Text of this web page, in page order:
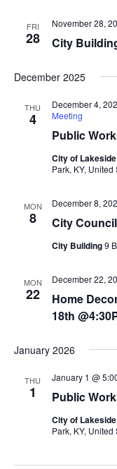
FRI
28 City
November 28,
December 2025
THU
4
Public
December 4,
Meeting
City of
Park, KY, United
MON
8 City
December 8,
City Building9
MON
22
Home
18th
December 22,
January 2026
THU
1 Public
January 1 @
City of
Park, KY, United